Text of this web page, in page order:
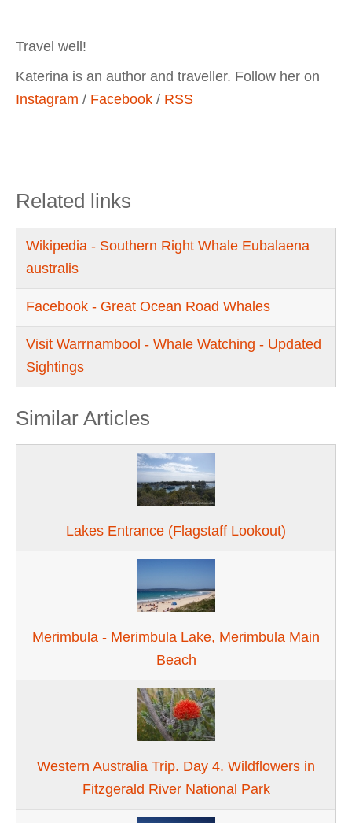
Travel well!
Katerina is an author and traveller. Follow her on
Instagram / Facebook / RSS
Related links
Wikipedia - Southern Right Whale Eubalaena
australis
Facebook - Great Ocean Road Whales
Visit Warrnambool - Whale Watching - Updated
Sightings
Similar Articles
Lakes Entrance (Flagstaff Lookout)
Merimbula - Merimbula Lake, Merimbula Main
Beach
Western Australia Trip. Day 4. Wildflowers in
Fitzgerald River National Park